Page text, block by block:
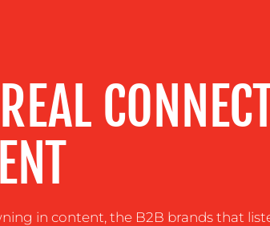
in content, the B2B brands that